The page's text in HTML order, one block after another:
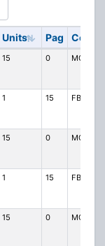
Units Pag Code
15 0 MO
1 15 FB
15 0 MO
1 15 FB
15 0 MO